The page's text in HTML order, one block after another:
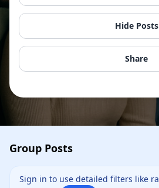
Hide Posts
Share
Group Posts
Sign in to use detailed filters like